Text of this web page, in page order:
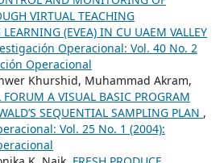
VIRTUAL TEACHING
(EVEA) IN CU UAEM VALLEY
Operacional: Vol. 40 No. 2
Operacional
Khurshid, Muhammad Akram,
A VISUAL BASIC PROGRAM
SEQUENTIAL SAMPLING PLAN ,
Vol. 25 No. 1 (2004):